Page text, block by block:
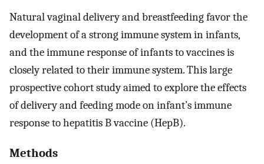
Natural vaginal delivery and breastfeeding favor the
development of a strong immune system in infants,
and the immune response of infants to vaccines is
closely related to their immune system. This large
prospective cohort study aimed to explore the effects
of delivery and feeding mode on infant’s immune
response to hepatitis B vaccine (HepB).
Methods